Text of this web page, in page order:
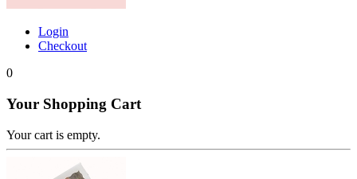
Login
Checkout
0
Your Shopping Cart
Your cart is empty.